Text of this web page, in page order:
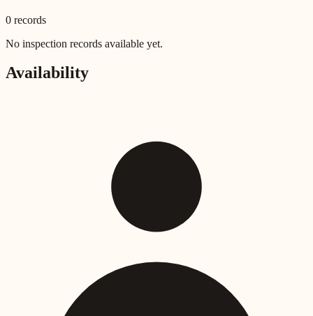
0 records
No inspection records available yet.
Availability